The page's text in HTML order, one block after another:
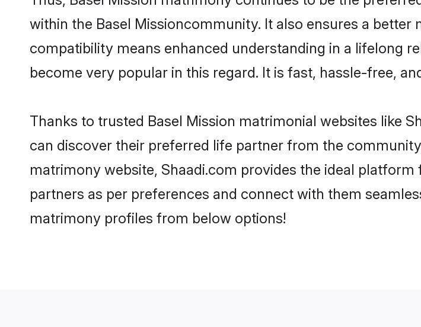
within the Basel Missioncommunity. It also ensures a
compatibility means enhanced understanding in a lifelong
become very popular in this regard. It is fast, hassle-free,
Thanks to trusted Basel Mission matrimonial websites like
can discover their preferred life partner from the
matrimony website, Shaadi.com provides the ideal
partners as per preferences and connect with them
matrimony profiles from below options!